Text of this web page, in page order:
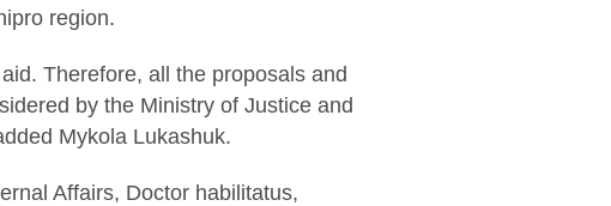
region.
Therefore, all the proposals and
by the Ministry of Justice and
Mykola Lukashuk.
Affairs, Doctor habilitatus,